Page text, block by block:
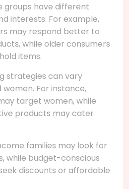
groups have different
interests. For example,
may respond better to
while older consumers
items.
strategies can vary
For instance,
target women, while
products may cater
families may look for
while budget-conscious
discounts or affordable